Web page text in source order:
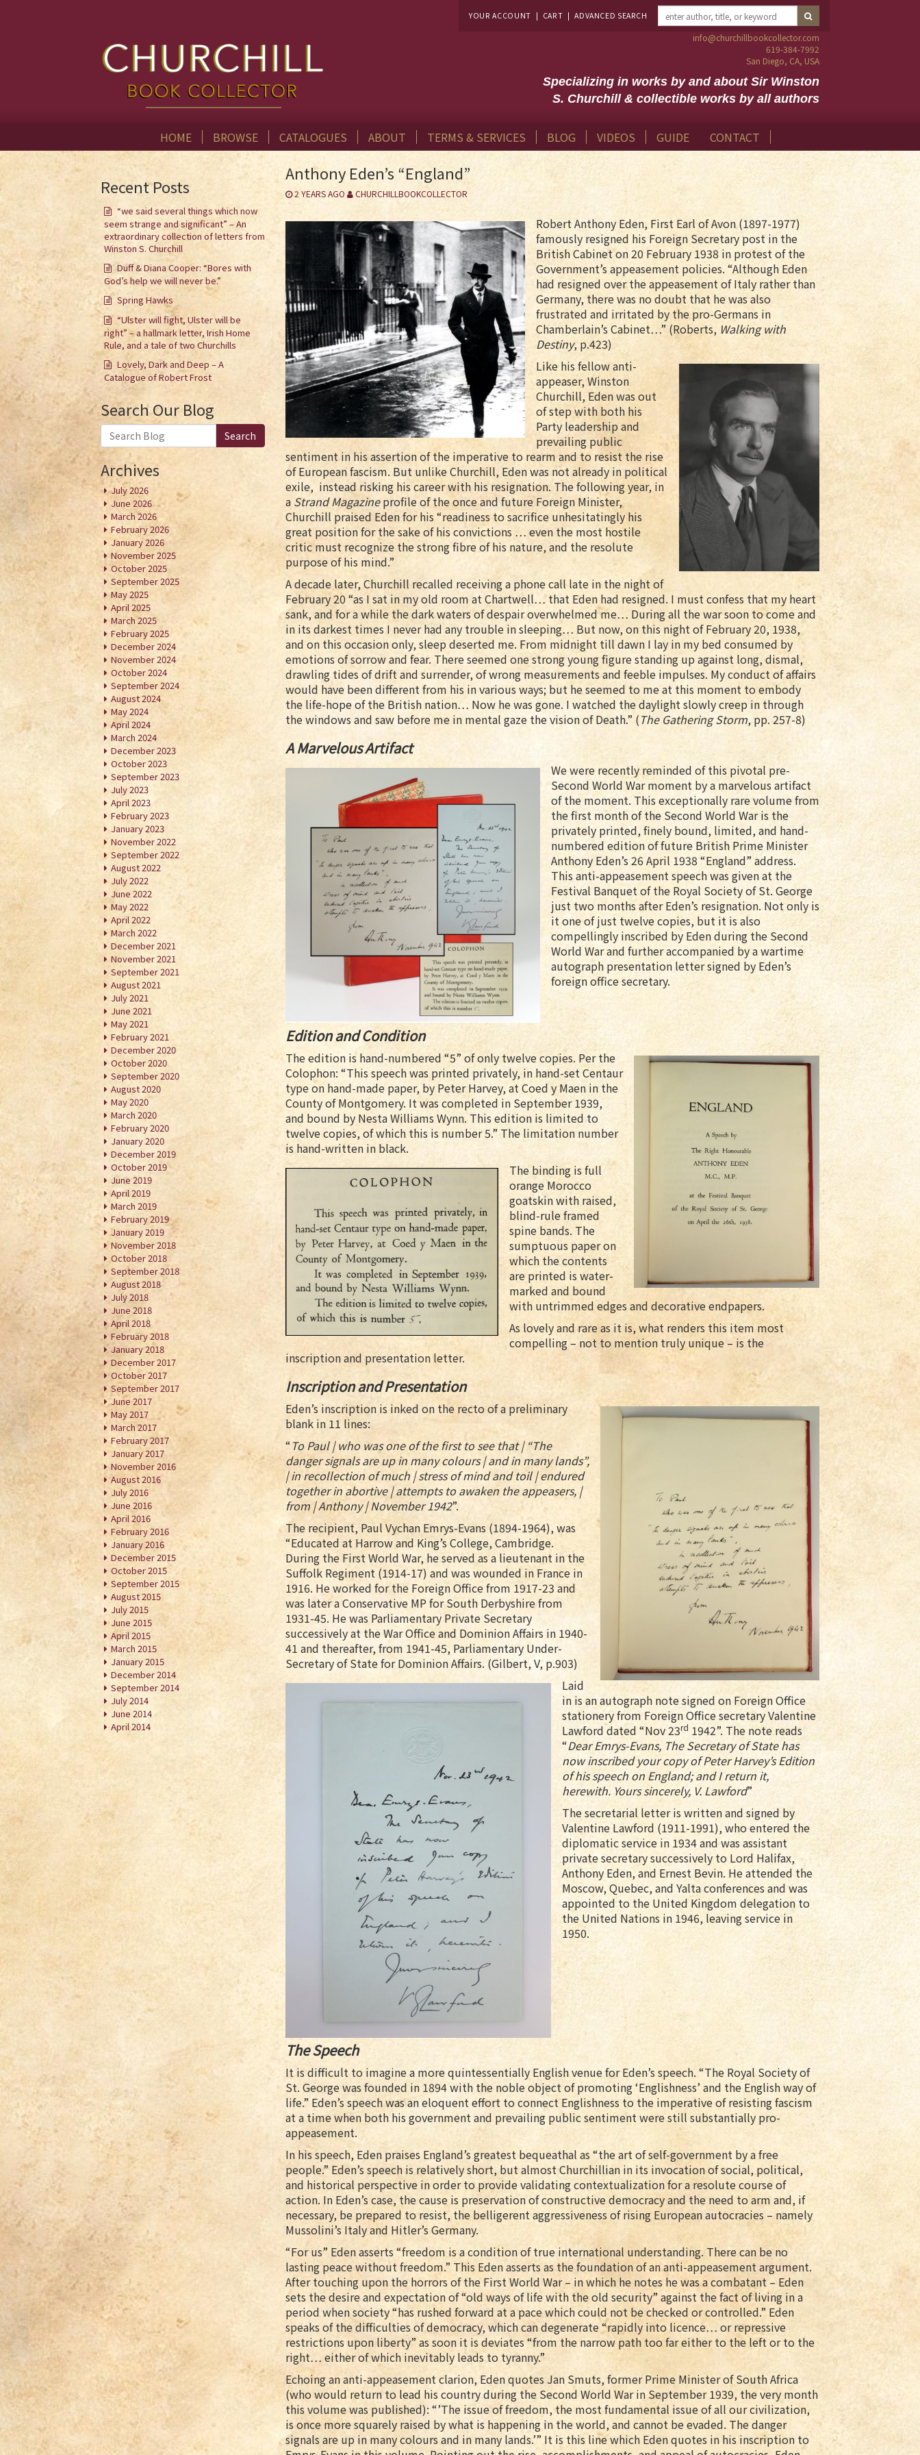
YOUR ACCOUNT | CART | ADVANCED SEARCH
info@churchillbookcollector.com
619-384-7992
San Diego, CA, USA
Specializing in works by and about Sir Winston
S. Churchill & collectible works by all authors
HOME BROWSE CATALOGUES ABOUT TERMS & SERVICES BLOG VIDEOS GUIDE CONTACT
Recent Posts
“we said several things which now
seem strange and significant” – An
extraordinary collection of letters from
Winston S. Churchill
Duff & Diana Cooper: “Bores with
God’s help we will never be.”
Spring Hawks
“Ulster will fight, Ulster will be
right” – a hallmark letter, Irish Home
Rule, and a tale of two Churchills
Lovely, Dark and Deep – A
Catalogue of Robert Frost
Search Our Blog
Search
Archives
July 2026
June 2026
March 2026
February 2026
January 2026
November 2025
October 2025
September 2025
May 2025
April 2025
March 2025
February 2025
December 2024
November 2024
October 2024
September 2024
August 2024
May 2024
April 2024
March 2024
December 2023
October 2023
September 2023
July 2023
April 2023
February 2023
January 2023
November 2022
September 2022
August 2022
July 2022
June 2022
May 2022
April 2022
March 2022
December 2021
November 2021
September 2021
August 2021
July 2021
June 2021
May 2021
February 2021
December 2020
October 2020
September 2020
August 2020
May 2020
March 2020
February 2020
January 2020
December 2019
October 2019
June 2019
April 2019
March 2019
February 2019
January 2019
November 2018
October 2018
September 2018
August 2018
July 2018
June 2018
April 2018
February 2018
January 2018
December 2017
October 2017
September 2017
June 2017
May 2017
March 2017
February 2017
January 2017
November 2016
August 2016
July 2016
June 2016
April 2016
February 2016
January 2016
December 2015
October 2015
September 2015
August 2015
July 2015
June 2015
April 2015
March 2015
January 2015
December 2014
September 2014
July 2014
June 2014
April 2014
Anthony Eden’s “England”
2 YEARS AGO CHURCHILLBOOKCOLLECTOR
Robert Anthony Eden, First Earl of Avon (1897-1977)
famously resigned his Foreign Secretary post in the
British Cabinet on 20 February 1938 in protest of the
Government’s appeasement policies. “Although Eden
had resigned over the appeasement of Italy rather than
Germany, there was no doubt that he was also
frustrated and irritated by the pro-Germans in
Chamberlain’s Cabinet…” (Roberts, Walking with
Destiny, p.423)
Like his fellow anti-
appeaser, Winston
Churchill, Eden was out
of step with both his
Party leadership and
prevailing public
sentiment in his assertion of the imperative to rearm and to resist the rise
of European fascism. But unlike Churchill, Eden was not already in political
exile, instead risking his career with his resignation. The following year, in
a Strand Magazineprofile of the once and future Foreign Minister,
Churchill praised Eden for his “readiness to sacrifice unhesitatingly his
great position for the sake of his convictions … even the most hostile
critic must recognize the strong fibre of his nature, and the resolute
purpose of his mind.”
A decade later, Churchill recalled receiving a phone call late in the night of
February 20 “as I sat in my old room at Chartwell… that Eden had resigned. I must confess that my heart
sank, and for a while the dark waters of despair overwhelmed me… During all the war soon to come and
in its darkest times I never had any trouble in sleeping… But now, on this night of February 20, 1938,
and on this occasion only, sleep deserted me. From midnight till dawn I lay in my bed consumed by
emotions of sorrow and fear. There seemed one strong young figure standing up against long, dismal,
drawling tides of drift and surrender, of wrong measurements and feeble impulses. My conduct of affairs
would have been different from his in various ways; but he seemed to me at this moment to embody
the life-hope of the British nation… Now he was gone. I watched the daylight slowly creep in through
the windows and saw before me in mental gaze the vision of Death.” (The Gathering Storm, pp. 257-8)
A Marvelous Artifact
We were recently reminded of this pivotal pre-
Second World War moment by a marvelous artifact
of the moment. This exceptionally rare volume from
the first month of the Second World War is the
privately printed, finely bound, limited, and hand-
numbered edition of future British Prime Minister
Anthony Eden’s 26 April 1938 “England” address.
This anti-appeasement speech was given at the
Festival Banquet of the Royal Society of St. George
just two months after Eden’s resignation. Not only is
it one of just twelve copies, but it is also
compellingly inscribed by Eden during the Second
World War and further accompanied by a wartime
autograph presentation letter signed by Eden’s
foreign office secretary.
Edition and Condition
The edition is hand-numbered “5” of only twelve copies. Per the
Colophon: “This speech was printed privately, in hand-set Centaur
type on hand-made paper, by Peter Harvey, at Coed y Maen in the
County of Montgomery. It was completed in September 1939,
and bound by Nesta Williams Wynn. This edition is limited to
twelve copies, of which this is number 5.” The limitation number
is hand-written in black.
The binding is full
orange Morocco
goatskin with raised,
blind-rule framed
spine bands. The
sumptuous paper on
which the contents
are printed is water-
marked and bound
with untrimmed edges and decorative endpapers.
As lovely and rare as it is, what renders this item most
compelling – not to mention truly unique – is the
inscription and presentation letter.
Inscription and Presentation
Eden’s inscription is inked on the recto of a preliminary
blank in 11 lines:
“To Paul | who was one of the first to see that | “The
danger signals are up in many colours | and in many lands”,
| in recollection of much | stress of mind and toil | endured
together in abortive | attempts to awaken the appeasers, |
from | Anthony | November 1942”.
The recipient, Paul Vychan Emrys-Evans (1894-1964), was
“Educated at Harrow and King’s College, Cambridge.
During the First World War, he served as a lieutenant in the
Suffolk Regiment (1914-17) and was wounded in France in
1916. He worked for the Foreign Office from 1917-23 and
was later a Conservative MP for South Derbyshire from
1931-45. He was Parliamentary Private Secretary
successively at the War Office and Dominion Affairs in 1940-
41 and thereafter, from 1941-45, Parliamentary Under-
Secretary of State for Dominion Affairs. (Gilbert, V, p.903)
Laid
in is an autograph note signed on Foreign Office
stationery from Foreign Office secretary Valentine
Lawford dated “Nov 23rd 1942”. The note reads
“Dear Emrys-Evans, The Secretary of State has
now inscribed your copy of Peter Harvey’s Edition
of his speech on England; and I return it,
herewith. Yours sincerely, V. Lawford”
The secretarial letter is written and signed by
Valentine Lawford (1911-1991), who entered the
diplomatic service in 1934 and was assistant
private secretary successively to Lord Halifax,
Anthony Eden, and Ernest Bevin. He attended the
Moscow, Quebec, and Yalta conferences and was
appointed to the United Kingdom delegation to
the United Nations in 1946, leaving service in
1950.
The Speech
It is difficult to imagine a more quintessentially English venue for Eden’s speech. “The Royal Society of
St. George was founded in 1894 with the noble object of promoting ‘Englishness’ and the English way of
life.” Eden’s speech was an eloquent effort to connect Englishness to the imperative of resisting fascism
at a time when both his government and prevailing public sentiment were still substantially pro-
appeasement.
In his speech, Eden praises England’s greatest bequeathal as “the art of self-government by a free
people.” Eden’s speech is relatively short, but almost Churchillian in its invocation of social, political,
and historical perspective in order to provide validating contextualization for a resolute course of
action. In Eden’s case, the cause is preservation of constructive democracy and the need to arm and, if
necessary, be prepared to resist, the belligerent aggressiveness of rising European autocracies – namely
Mussolini’s Italy and Hitler’s Germany.
“For us” Eden asserts “freedom is a condition of true international understanding. There can be no
lasting peace without freedom.” This Eden asserts as the foundation of an anti-appeasement argument.
After touching upon the horrors of the First World War – in which he notes he was a combatant – Eden
sets the desire and expectation of “old ways of life with the old security” against the fact of living in a
period when society “has rushed forward at a pace which could not be checked or controlled.” Eden
speaks of the difficulties of democracy, which can degenerate “rapidly into licence… or repressive
restrictions upon liberty” as soon it is deviates “from the narrow path too far either to the left or to the
right… either of which inevitably leads to tyranny.”
Echoing an anti-appeasement clarion, Eden quotes Jan Smuts, former Prime Minister of South Africa
(who would return to lead his country during the Second World War in September 1939, the very month
this volume was published): “’The issue of freedom, the most fundamental issue of all our civilization,
is once more squarely raised by what is happening in the world, and cannot be evaded. The danger
signals are up in many colours and in many lands.’” It is this line which Eden quotes in his inscription to